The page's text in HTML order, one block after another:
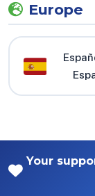
Europe
Your